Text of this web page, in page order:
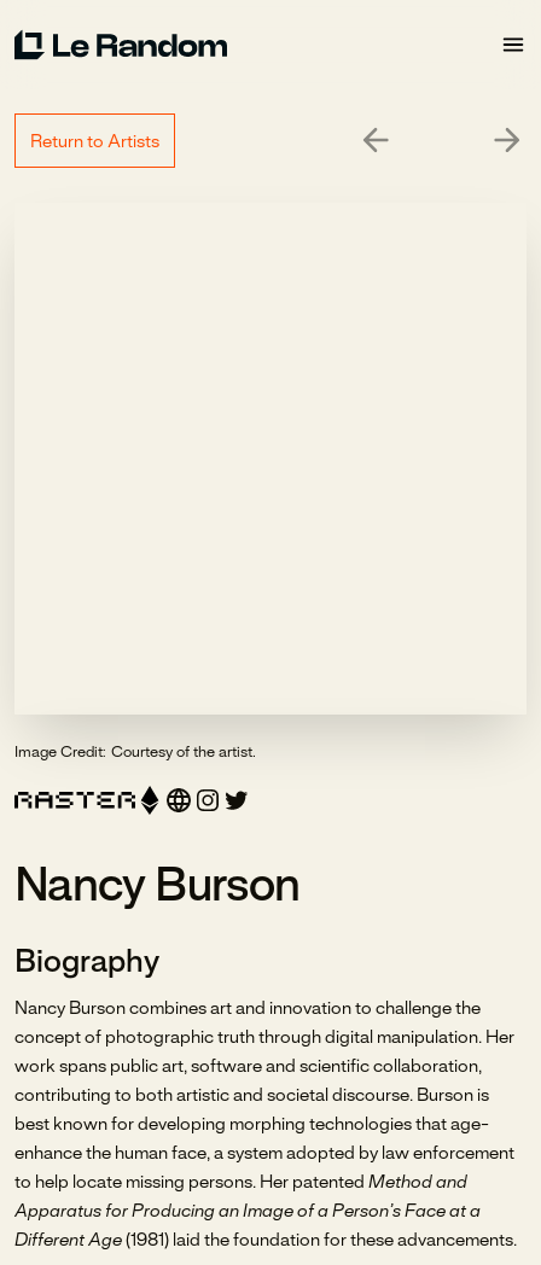
Return to Artists
Image Credit: Courtesy of the artist.
Nancy Burson
Biography
Nancy Burson combines art and innovation to challenge the
concept of photographic truth through digital manipulation. Her
work spans public art, software and scientific collaboration,
contributing to both artistic and societal discourse. Burson is
best known for developing morphing technologies that age-
enhance the human face, a system adopted by law enforcement
to help locate missing persons. Her patented Method and
Apparatus for Producing an Image of a Person’s Face at a
Different Age (1981) laid the foundation for these advancements.